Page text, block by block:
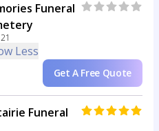
Funeral
Less
Get A Free Quote
Funeral